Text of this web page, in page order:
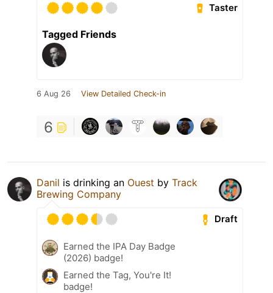
Taster
Tagged Friends
6 Aug 26 View Detailed Check-in
6
Danil is drinking an Ouest by Track
Brewing Company
Draft
Earned the IPA Day Badge
(2026) badge!
Earned the Tag, You're It!
badge!